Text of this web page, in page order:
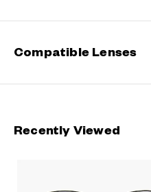
Compatible Lenses
Recently Viewed